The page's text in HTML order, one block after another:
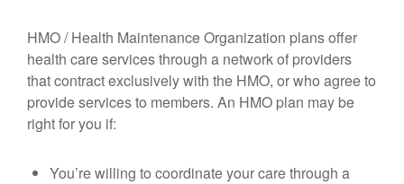
HMO / Health Maintenance Organization plans offer
health care services through a network of providers
that contract exclusively with the HMO, or who agree to
provide services to members. An HMO plan may be
right for you if:
You’re willing to coordinate your care through a